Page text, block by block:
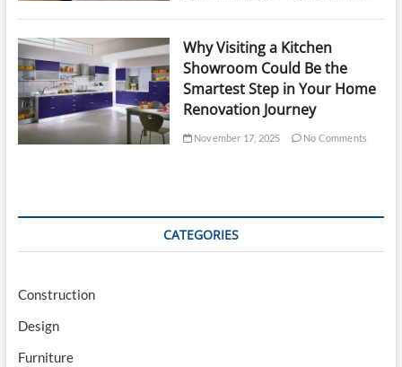
Why Visiting a Kitchen
Showroom Could Be the
Smartest Step in Your Home
Renovation Journey
November 17, 2025 No Comments
CATEGORIES
Construction
Design
Furniture